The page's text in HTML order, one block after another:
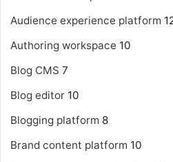
Audience experience platform
Authoring workspace 10
Blog CMS 7
Blog editor 10
Blogging platform 8
Brand content platform 10